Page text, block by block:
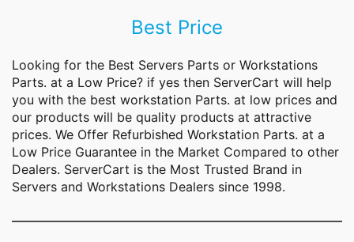
Best Price
Looking for the Best Servers Parts or Workstations
Parts. at a Low Price? if yes then ServerCart will help
you with the best workstation Parts. at low prices and
our products will be quality products at attractive
prices. We Offer Refurbished Workstation Parts. at a
Low Price Guarantee in the Market Compared to other
Dealers. ServerCart is the Most Trusted Brand in
Servers and Workstations Dealers since 1998.